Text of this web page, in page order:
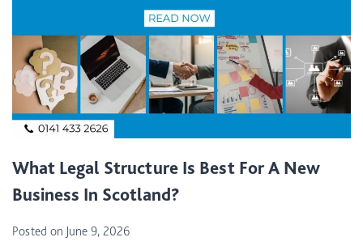
E
R
T
I
E
S
A
N
A
What Legal Structure Is Best For A New
Business In Scotland?
Posted on June 9, 2026